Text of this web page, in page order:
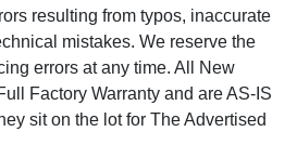
resulting from typos, inaccurate
mistakes. We reserve the
errors at any time. All New
Factory Warranty and are AS-IS
sit on the lot for The Advertised